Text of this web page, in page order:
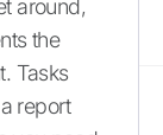
around,
the
Tasks
report